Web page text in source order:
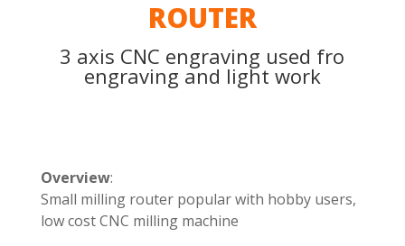
ROUTER
3 axis CNC engraving used fro
engraving and light work
Overview:
Small milling router popular with hobby users,
low cost CNC milling machine